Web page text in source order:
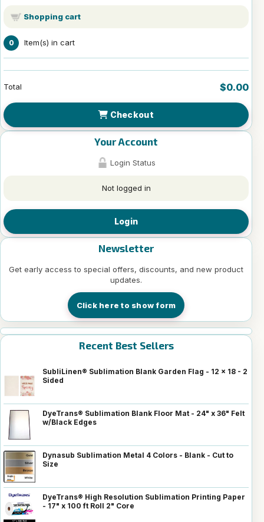
Shopping cart
0 Item(s) in cart
Total $0.00
Checkout
Your Account
Login Status
Not logged in
Login
Newsletter
Get early access to special offers, discounts, and new product
updates.
Click here to show form
Recent Best Sellers
SubliLinen® Sublimation Blank Garden Flag - 12 x 18 - 2
Sided
DyeTrans® Sublimation Blank Floor Mat - 24" x 36" Felt
w/Black Edges
Dynasub Sublimation Metal 4 Colors - Blank - Cut to
Size
DyeTrans® High Resolution Sublimation Printing Paper
- 17" x 100 ft Roll 2" Core